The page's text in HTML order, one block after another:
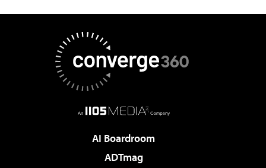
AI Boardroom
ADTmag